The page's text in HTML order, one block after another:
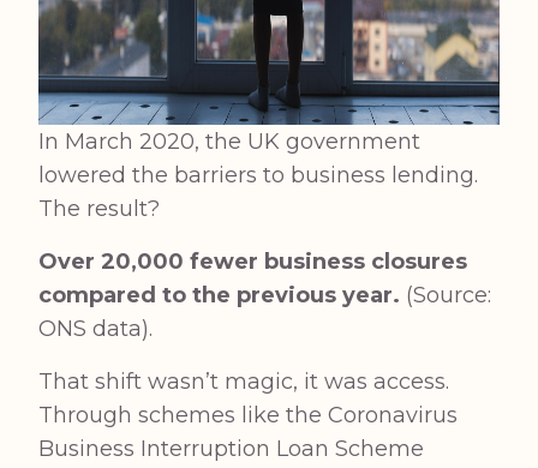
In March 2020, the UK government
lowered the barriers to business lending.
The result?
Over 20,000 fewer business closures
compared to the previous year. (Source:
ONS data).
That shift wasn’t magic, it was access.
Through schemes like the Coronavirus
Business Interruption Loan Scheme